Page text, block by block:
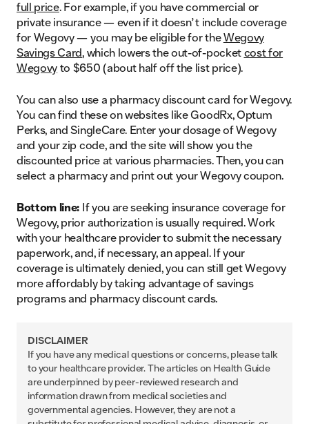
full price. For example, if you have commercial or
private insurance — even if it doesn’t include coverage
for Wegovy — you may be eligible for theWegovy
Savings Card, which lowers the out-of-pocketcost for
Wegovyto $650 (about half off the list price).
You can also use a pharmacy discount card for Wegovy.
You can find these on websites like GoodRx, Optum
Perks, and SingleCare. Enter your dosage of Wegovy
and your zip code, and the site will show you the
discounted price at various pharmacies. Then, you can
select a pharmacy and print out your Wegovy coupon.
Bottom line: If you are seeking insurance coverage for
Wegovy, prior authorization is usually required. Work
with your healthcare provider to submit the necessary
paperwork, and, if necessary, an appeal. If your
coverage is ultimately denied, you can still get Wegovy
more affordably by taking advantage of savings
programs and pharmacy discount cards.
DISCLAIMER
If you have any medical questions or concerns, please talk
to your healthcare provider. The articles on Health Guide
are underpinned by peer-reviewed research and
information drawn from medical societies and
governmental agencies. However, they are not a